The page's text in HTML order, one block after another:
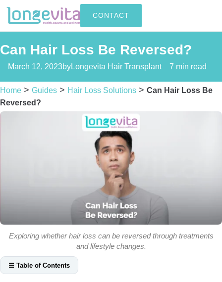
CONTACT
Can Hair Loss Be Reversed?
March 12, 2023byLongevita Hair Transplant 7 min read
Home > Guides > Hair Loss Solutions > Can Hair Loss Be
Reversed?
Exploring whether hair loss can be reversed through treatments
and lifestyle changes.
☰ Table of Contents